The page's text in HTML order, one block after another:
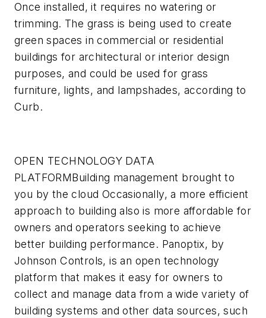
Once installed, it requires no watering or
trimming. The grass is being used to create
green spaces in commercial or residential
buildings for architectural or interior design
purposes, and could be used for grass
furniture, lights, and lampshades, according to
Curb.
OPEN TECHNOLOGY DATA
PLATFORMBuilding management brought to
you by the cloud Occasionally, a more efficient
approach to building also is more affordable for
owners and operators seeking to achieve
better building performance. Panoptix, by
Johnson Controls, is an open technology
platform that makes it easy for owners to
collect and manage data from a wide variety of
building systems and other data sources, such